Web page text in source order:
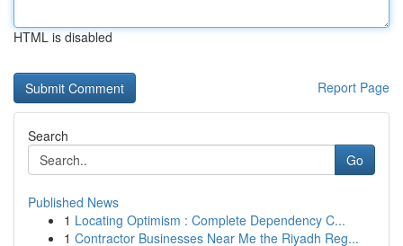
HTML is disabled
Report Page
Search
Go
Published News
1 Locating Optimism : Complete Dependency C...
1 Contractor Businesses Near Me the Riyadh Reg...